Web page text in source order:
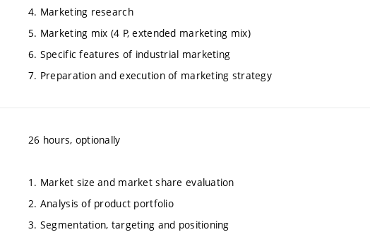
4. Marketing research
5. Marketing mix (4 P, extended marketing mix)
6. Specific features of industrial marketing
7. Preparation and execution of marketing strategy
26 hours, optionally
1. Market size and market share evaluation
2. Analysis of product portfolio
3. Segmentation, targeting and positioning